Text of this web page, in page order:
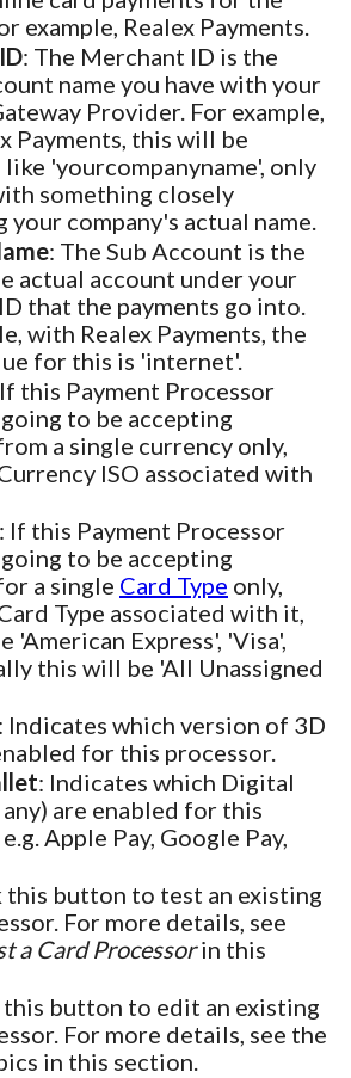
example, Realex Payments.
: The Merchant ID is the
name you have with your
Provider. For example,
Payments, this will be
'yourcompanyname', only
something closely
your company's actual name.
: The Sub Account is the
actual account under your
that the payments go into.
with Realex Payments, the
for this is 'internet'.
this Payment Processor
to be accepting
a single currency only,
ISO associated with
: If this Payment Processor
to be accepting
a single Card Type only,
Type associated with it,
'American Express', 'Visa',
this will be 'All Unassigned
: Indicates which version of 3D
for this processor.
: Indicates which Digital
are enabled for this
Apple Pay, Google Pay,
this button to test an existing
For more details, see
a Card Processorin this
this button to edit an existing
For more details, see the
in this section.